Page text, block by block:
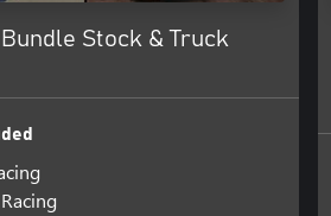
Stock & Truck